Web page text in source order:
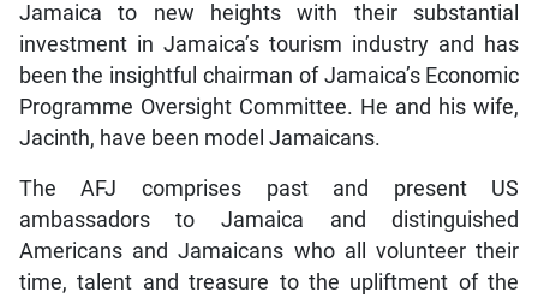
Jamaica to new heights with their substantial
investment in Jamaica’s tourism industry and has
been the insightful chairman of Jamaica’s Economic
Programme Oversight Committee. He and his wife,
Jacinth, have been model Jamaicans.
The AFJ comprises past and present US
ambassadors to Jamaica and distinguished
Americans and Jamaicans who all volunteer their
time, talent and treasure to the upliftment of the